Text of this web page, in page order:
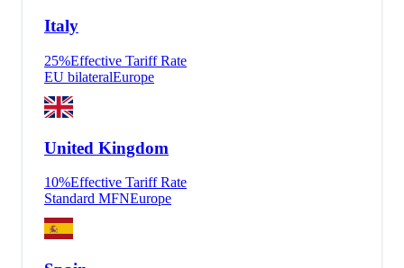
Italy
25%Effective Tariff Rate
EU bilateralEurope
United Kingdom
10%Effective Tariff Rate
Standard MFNEurope